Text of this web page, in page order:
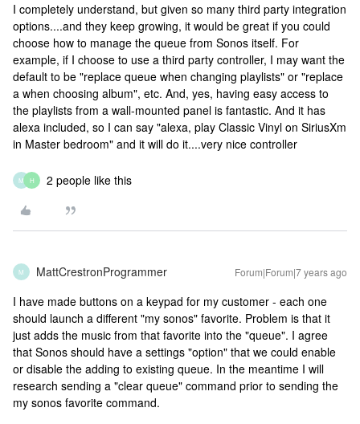
I completely understand, but given so many third party integration
options....and they keep growing, it would be great if you could
choose how to manage the queue from Sonos itself. For
example, if I choose to use a third party controller, I may want the
default to be "replace queue when changing playlists" or "replace
a when choosing album", etc. And, yes, having easy access to
the playlists from a wall-mounted panel is fantastic. And it has
alexa included, so I can say "alexa, play Classic Vinyl on SiriusXm
in Master bedroom" and it will do it....very nice controller
M H 2 people like this
M MattCrestronProgrammer Forum|Forum|7 years ago
I have made buttons on a keypad for my customer - each one
should launch a different "my sonos" favorite. Problem is that it
just adds the music from that favorite into the "queue". I agree
that Sonos should have a settings "option" that we could enable
or disable the adding to existing queue. In the meantime I will
research sending a "clear queue" command prior to sending the
my sonos favorite command.